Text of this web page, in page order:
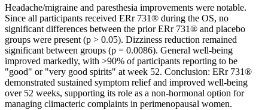
Headache/migraine and paresthesia improvements were notable.
Since all participants received ERr 731® during the OS, no
significant differences between the prior ERr 731® and placebo
groups were present (p > 0.05). Dizziness reduction remained
significant between groups (p = 0.0086). General well-being
improved markedly, with >90% of participants reporting to be
"good" or "very good spirits" at week 52. Conclusion: ERr 731®
demonstrated sustained symptom relief and improved well-being
over 52 weeks, supporting its role as a non-hormonal option for
managing climacteric complaints in perimenopausal women.